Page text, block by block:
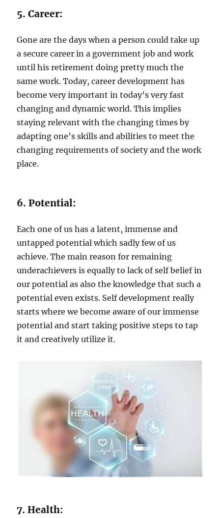
5. Career:
Gone are the days when a person could take up
a secure career in a government job and work
until his retirement doing pretty much the
same work. Today, career development has
become very important in today’s very fast
changing and dynamic world. This implies
staying relevant with the changing times by
adapting one’s skills and abilities to meet the
changing requirements of society and the work
place.
6. Potential:
Each one of us has a latent, immense and
untapped potential which sadly few of us
achieve. The main reason for remaining
underachievers is equally to lack of self belief in
our potential as also the knowledge that such a
potential even exists. Self development really
starts where we become aware of our immense
potential and start taking positive steps to tap
it and creatively utilize it.
7. Health: